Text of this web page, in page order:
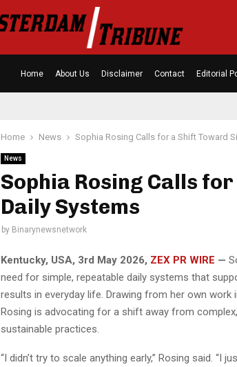
Home About Us Disclaimer Contact Editorial
Home News Sophia Rosing Calls for a Shift Toward
News
Sophia Rosing Calls
Daily Systems
by Binarynewsnetwork
Kentucky, USA, 3rd May 2026, ZEX PR WIRE —
need for simple, repeatable daily systems that
results in everyday life. Drawing from her own
Rosing is advocating for a shift away from
sustainable practices.
“I didn’t try to scale anything early,” Rosing said. “I